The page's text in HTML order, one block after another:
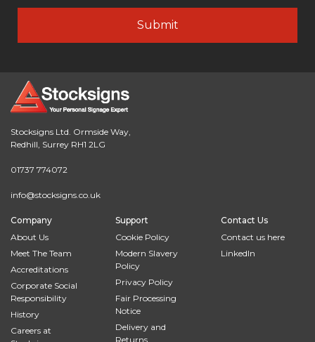
Stocksigns Ltd. Ormside Way,
Redhill, Surrey RH1 2LG
01737 774072
info@stocksigns.co.uk
Company
About Us
Meet The Team
Accreditations
Corporate Social
Responsibility
History
Careers at
Support
Cookie Policy
Modern Slavery
Policy
Privacy Policy
Fair Processing
Notice
Delivery and
Returns
Contact Us
Contact us here
LinkedIn